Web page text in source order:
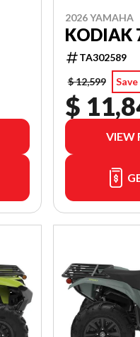
2026 YAMAHA
KODIAK
TA302589
$ 12,599
$
VIEW